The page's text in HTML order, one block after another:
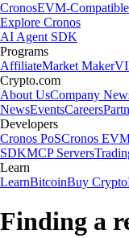
CronosEVM-
Explore Cronos
AI Agent SDK
Programs
AffiliateMarket Maker
Crypto.com
About UsCompany
NewsEventsCareers
Developers
Cronos PoSCronos
SDKMCP Servers
Learn
LearnBitcoinBuy Crypto
Finding a